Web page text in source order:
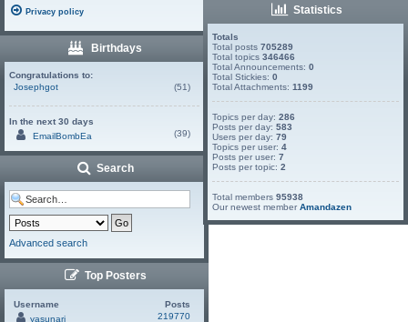
Privacy policy
Birthdays
Congratulations to:
Josephgot
(51)
In the next 30 days
EmailBombEa
(39)
Search
Advanced search
Top Posters
Username
Posts
yasunari
219770
Statistics
Totals
Total posts705289
Total topics346466
Total Announcements:0
Total Stickies:0
Total Attachments:1199
Topics per day:286
Posts per day:583
Users per day:79
Topics per user:4
Posts per user:7
Posts per topic:2
Total members95938
Our newest memberAmandazen